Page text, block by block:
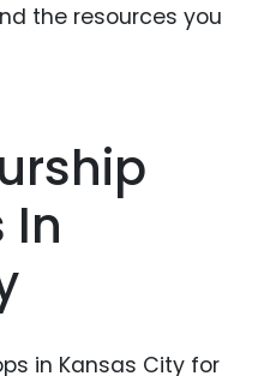
the resources you
In
in Kansas City for